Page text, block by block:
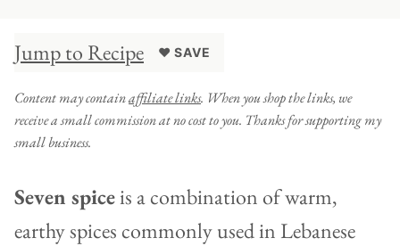
Jump to Recipe ♥ SAVE
Content may containaffiliate links. When you shop the links, we
receive a small commission at no cost to you. Thanks for supporting my
small business.
Seven spiceis a combination of warm,
earthy spices commonly used in Lebanese